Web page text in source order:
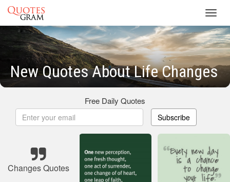
New Quotes About Life Changes
Free Daily Quotes
Subscribe
Changes Quotes